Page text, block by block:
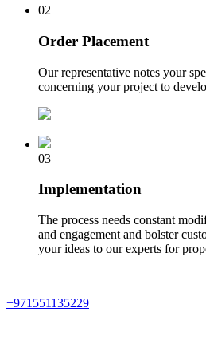
02
Order Placement
Our representative notes your
concerning your project to
03
Implementation
The process needs constant
and engagement and bolster
your ideas to our experts for
+971551135229